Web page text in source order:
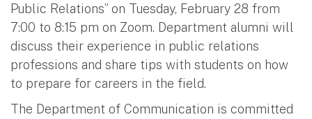
Public Relations” on Tuesday, February 28 from
7:00 to 8:15 pm on Zoom. Department alumni will
discuss their experience in public relations
professions and share tips with students on how
to prepare for careers in the field.
The Department of Communication is committed